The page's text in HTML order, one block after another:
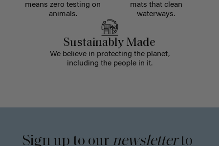
means zero testing on
animals.
mats that clean
waterways.
Sustainably Made
We believe in protecting the planet,
including the people in it.
Sign up to our newsletterto